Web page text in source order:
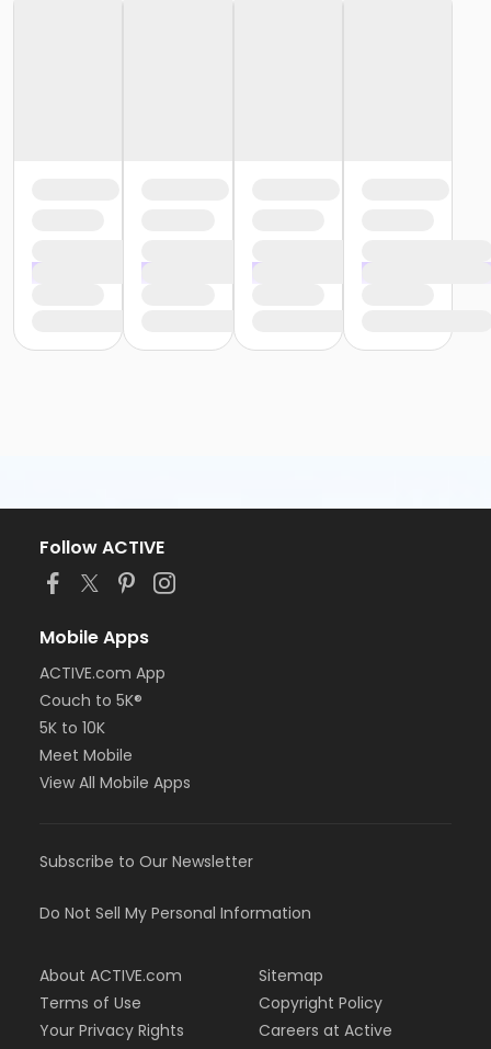
Follow ACTIVE
Mobile Apps
ACTIVE.com App
Couch to 5K®
5K to 10K
Meet Mobile
View All Mobile Apps
Subscribe to Our Newsletter
Do Not Sell My Personal Information
About ACTIVE.com
Terms of Use
Your Privacy Rights
Sitemap
Copyright Policy
Careers at Active